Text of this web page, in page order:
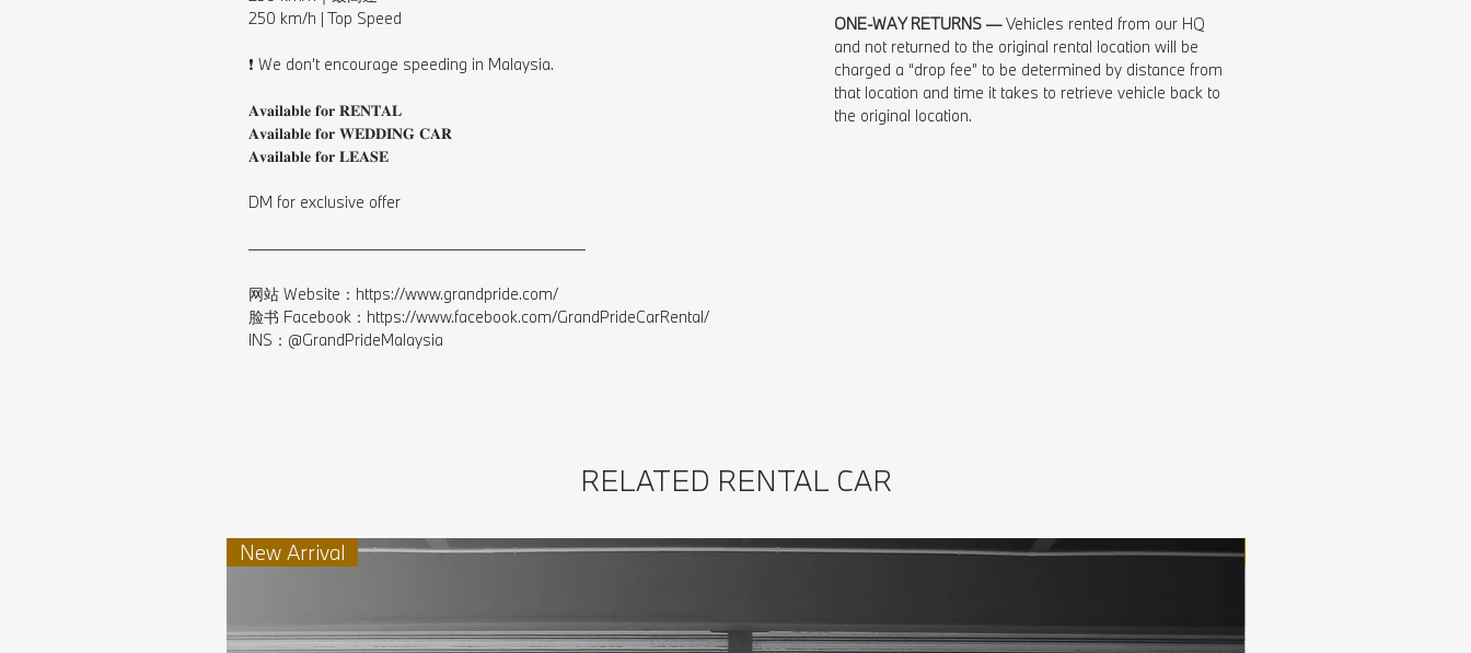
250 km/h | Top Speed⁠
❗️ We don’t encourage speeding in Malaysia.⁠
𝐀𝐯𝐚𝐢𝐥𝐚𝐛𝐥𝐞 𝐟𝐨𝐫 𝐑𝐄𝐍𝐓𝐀𝐋⁠
𝐀𝐯𝐚𝐢𝐥𝐚𝐛𝐥𝐞 𝐟𝐨𝐫 𝐖𝐄𝐃𝐃𝐈𝐍𝐆 𝐂𝐀𝐑⁠
𝐀𝐯𝐚𝐢𝐥𝐚𝐛𝐥𝐞 𝐟𝐨𝐫 𝐋𝐄𝐀𝐒𝐄⁠
DM for exclusive offer⁠
——————————————————————⁠
网站 Website：https://www.grandpride.com/⁠
脸书 Facebook：https://www.facebook.com/GrandPrideCarRental/⁠
INS：@GrandPrideMalaysia⁠
ONE-WAY RETURNS —Vehicles rented from our HQ
and not returned to the original rental location will be
charged a “drop fee” to be determined by distance from
that location and time it takes to retrieve vehicle back to
the original location.
RELATED RENTAL CAR
New Arrival